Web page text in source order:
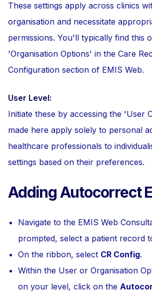
These settings apply across clinics
organisation and necessitate
permissions. You'll typically find this
'Organisation Options' in the Care
Configuration section of EMIS Web.
User Level:
Initiate these by accessing the 'User
made here apply solely to personal
healthcare professionals to
settings based on their preferences.
Adding Autocorrect
Navigate to the EMIS Web
prompted, select a patient record
On the ribbon, select CR Config.
Within the User or Organisation
on your level, click on the